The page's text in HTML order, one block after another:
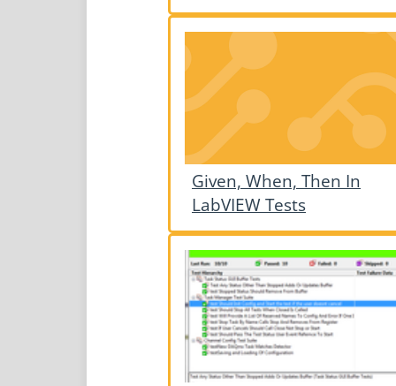
Given, When, Then In
LabVIEW Tests